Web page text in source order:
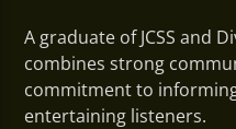
A graduate of JCSS and
combines strong
commitment to
entertaining listeners.